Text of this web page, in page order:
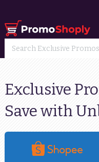
Exclusive
Save with